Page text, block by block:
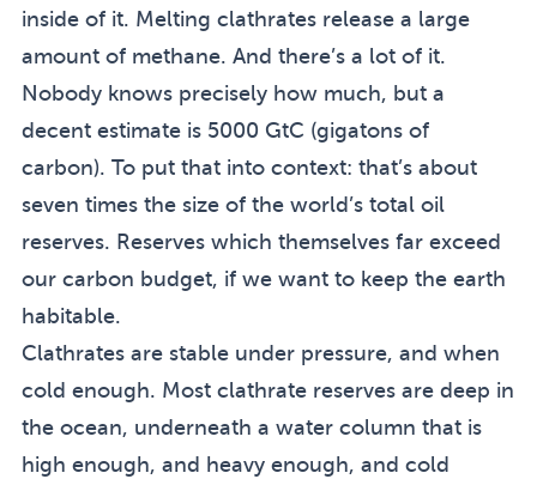
inside of it. Melting clathrates release a large
amount of methane. And there’s a lot of it.
Nobody knows precisely how much, but a
decent estimate is 5000 GtC (gigatons of
carbon). To put that into context: that’s about
seven times the size of the world’s total oil
reserves. Reserves which themselves far exceed
our carbon budget, if we want to keep the earth
habitable.
Clathrates are stable under pressure, and when
cold enough. Most clathrate reserves are deep in
the ocean, underneath a water column that is
high enough, and heavy enough, and cold